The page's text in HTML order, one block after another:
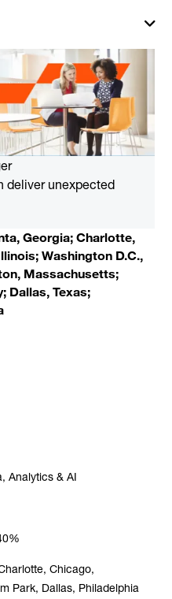
deliver unexpected
Georgia; Charlotte,
Washington D.C.,
Massachusetts;
Dallas, Texas;
Analytics & AI
Chicago,
Park, Dallas, Philadelphia